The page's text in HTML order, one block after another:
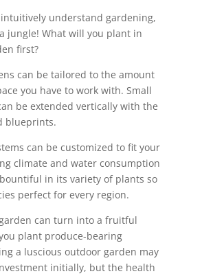
intuitively understand gardening,
jungle! What will you plant in
first?
can be tailored to the amount
you have to work with. Small
be extended vertically with the
blueprints.
can be customized to fit your
climate and water consumption
in its variety of plants so
perfect for every region.
can turn into a fruitful
plant produce-bearing
a luscious outdoor garden may
initially, but the health